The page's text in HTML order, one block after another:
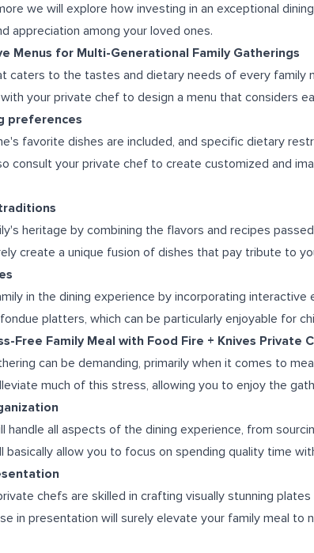
we will explore how investing in an exceptional
appreciation among your loved ones.
Menus for Multi-Generational Family Gatherings
caters to the tastes and dietary needs of every family
your private chef to design a menu that considers
preferences
favorite dishes are included, and specific dietary
consult your private chef to create customized and
heritage by combining the flavors and recipes
create a unique fusion of dishes that pay tribute to
in the dining experience by incorporating
platters, which can be particularly enjoyable for
Free Family Meal with Food Fire + Knives Private
can be demanding, primarily when it comes to
much of this stress, allowing you to enjoy the
handle all aspects of the dining experience, from
basically allow you to focus on spending quality time
chefs are skilled in crafting visually stunning
in presentation will surely elevate your family meal to